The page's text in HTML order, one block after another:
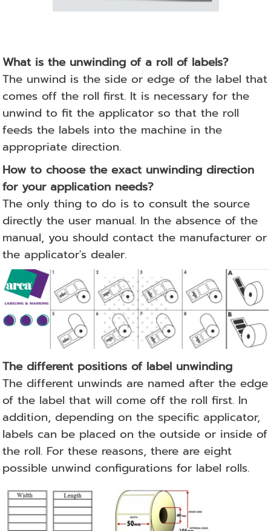
What is the unwinding of a roll of labels?
The unwind is the side or edge of the label that
comes off the roll first. It is necessary for the
unwind to fit the applicator so that the roll
feeds the labels into the machine in the
appropriate direction.
How to choose the exact unwinding direction
for your application needs?
The only thing to do is to consult the source
directlythe user manual. In the absence of the
manual, you should contact the manufacturer or
the applicator's dealer.
The different positions of label unwinding
The different unwinds are named after the edge
of the label that will come off the roll first. In
addition, depending on the specific applicator,
labels can be placed on the outside or inside of
the roll. For these reasons, there are eight
possible unwind configurations for label rolls.